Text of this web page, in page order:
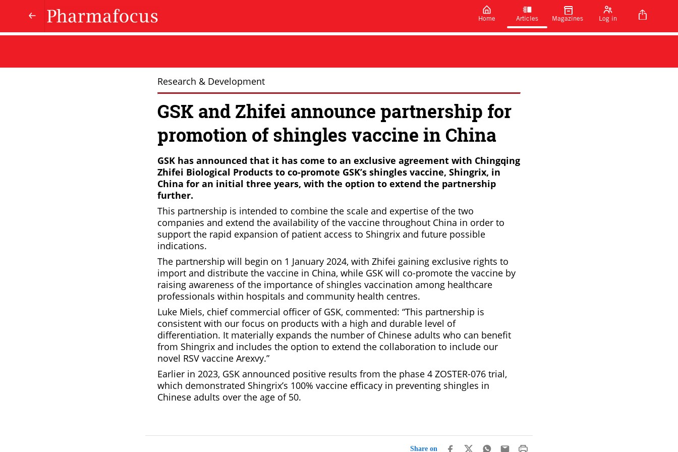
Home Articles Magazines Log in
Research & Development
GSK and Zhifei announce partnership for
promotion of shingles vaccine in China
GSK has announced that it has come to an exclusive agreement with Chingqing
Zhifei Biological Products to co-promote GSK’s shingles vaccine, Shingrix, in
China for an initial three years, with the option to extend the partnership
further.
This partnership is intended to combine the scale and expertise of the two
companies and extend the availability of the vaccine throughout China in order to
support the rapid expansion of patient access to Shingrix and future possible
indications.
The partnership will begin on 1 January 2024, with Zhifei gaining exclusive rights to
import and distribute the vaccine in China, while GSK will co-promote the vaccine by
raising awareness of the importance of shingles vaccination among healthcare
professionals within hospitals and community health centres.
Luke Miels, chief commercial officer of GSK, commented: “This partnership is
consistent with our focus on products with a high and durable level of
differentiation. It materially expands the number of Chinese adults who can benefit
from Shingrix and includes the option to extend the collaboration to include our
novel RSV vaccine Arexvy.”
Earlier in 2023, GSK announced positive results from the phase 4 ZOSTER-076 trial,
which demonstrated Shingrix’s 100% vaccine efficacy in preventing shingles in
Chinese adults over the age of 50.
Share on